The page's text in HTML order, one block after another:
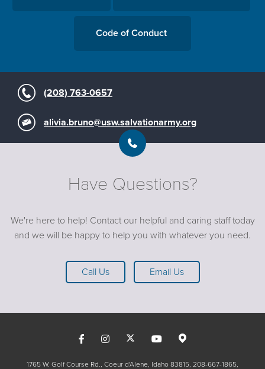
Code of Conduct
(208) 763-0657
alivia.bruno@usw.salvationarmy.org
Have Questions?
We're here to help! Contact our helpful and caring staff today
and we will be happy to help you with whatever you need.
Call Us Email Us
1765 W. Golf Course Rd., Coeur d'Alene, Idaho 83815 208-667-1865